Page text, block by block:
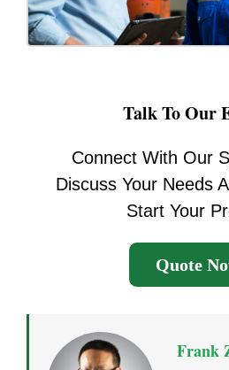
Talk To Our
Connect With Our
Discuss Your Needs
Start Your
Quote
Frank